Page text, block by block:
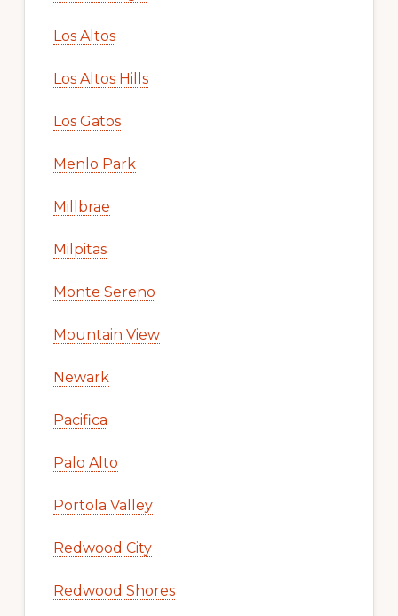
Los Altos
Los Altos Hills
Los Gatos
Menlo Park
Millbrae
Milpitas
Monte Sereno
Mountain View
Newark
Pacifica
Palo Alto
Portola Valley
Redwood City
Redwood Shores